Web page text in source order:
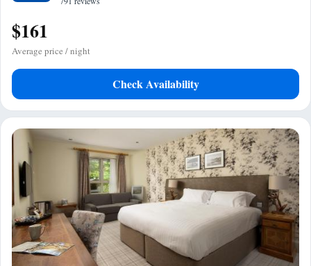
$161
Average price / night
Check Availability